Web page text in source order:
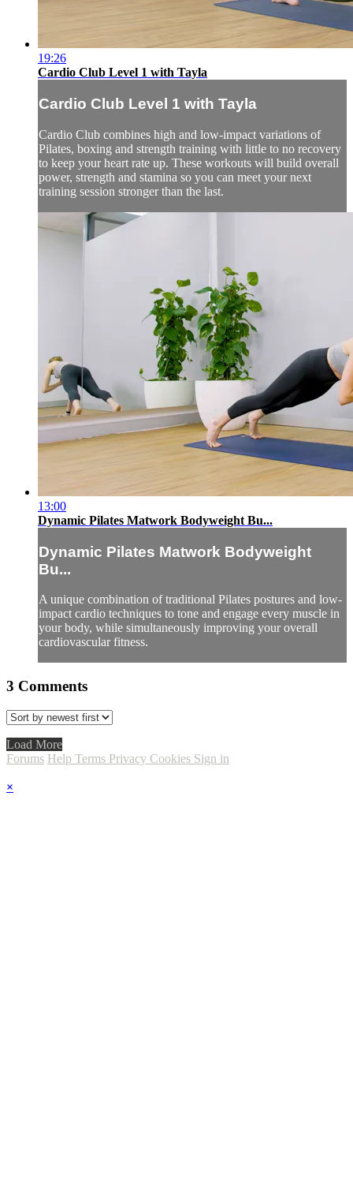
19:26
Cardio Club Level 1 with Tayla
Cardio Club Level 1 with Tayla
Cardio Club combines high and low-impact variations of
Pilates, boxing and strength training with little to no recovery
to keep your heart rate up. These workouts will build overall
power, strength and stamina so you can meet your next
training session stronger than the last.
13:00
Dynamic Pilates Matwork Bodyweight Bu...
Dynamic Pilates Matwork Bodyweight
Bu...
A unique combination of traditional Pilates postures and low-
impact cardio techniques to tone and engage every muscle in
your body, while simultaneously improving your overall
cardiovascular fitness.
3 Comments
Load More
Forums Help Terms Privacy Cookies Sign in
×